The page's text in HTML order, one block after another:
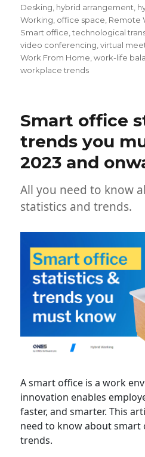
Desking hybrid arrangement
Working office space Remote
Smart office ,technological
video conferencing ,virtual
Work From Home ,work-life
workplace trends
Smart office
trends you
2023 and
All you need to know
statistics and trends.
A smart office is a work
innovation enables
faster, and smarter. This
need to know about smart
trends.